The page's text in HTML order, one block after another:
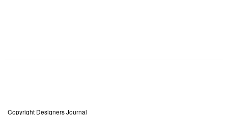
Copyright Designers Journal